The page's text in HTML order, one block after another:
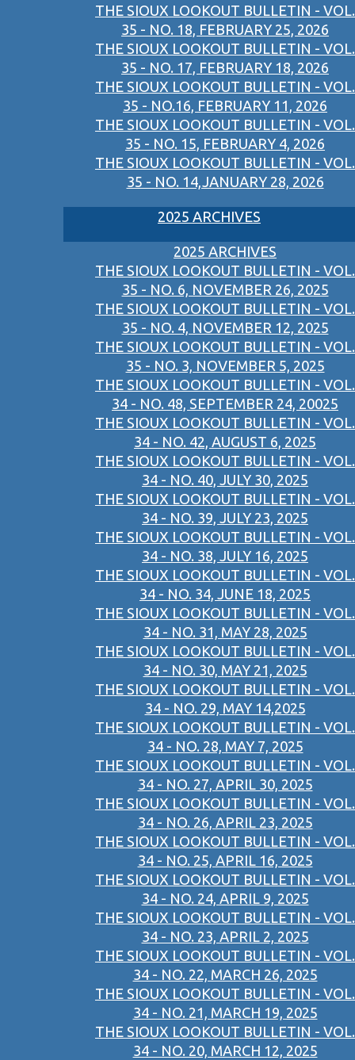
THE SIOUX LOOKOUT BULLETIN - VOL.
35 - NO. 18, FEBRUARY 25, 2026
THE SIOUX LOOKOUT BULLETIN - VOL.
35 - NO. 17, FEBRUARY 18, 2026
THE SIOUX LOOKOUT BULLETIN - VOL.
35 - NO.16, FEBRUARY 11, 2026
THE SIOUX LOOKOUT BULLETIN - VOL.
35 - NO. 15, FEBRUARY 4, 2026
THE SIOUX LOOKOUT BULLETIN - VOL.
35 - NO. 14,JANUARY 28, 2026
2025 ARCHIVES
2025 ARCHIVES
THE SIOUX LOOKOUT BULLETIN - VOL.
35 - NO. 6, NOVEMBER 26, 2025
THE SIOUX LOOKOUT BULLETIN - VOL.
35 - NO. 4, NOVEMBER 12, 2025
THE SIOUX LOOKOUT BULLETIN - VOL.
35 - NO. 3, NOVEMBER 5, 2025
THE SIOUX LOOKOUT BULLETIN - VOL.
34 - NO. 48, SEPTEMBER 24, 20025
THE SIOUX LOOKOUT BULLETIN - VOL.
34 - NO. 42, AUGUST 6, 2025
THE SIOUX LOOKOUT BULLETIN - VOL.
34 - NO. 40, JULY 30, 2025
THE SIOUX LOOKOUT BULLETIN - VOL.
34 - NO. 39, JULY 23, 2025
THE SIOUX LOOKOUT BULLETIN - VOL.
34 - NO. 38, JULY 16, 2025
THE SIOUX LOOKOUT BULLETIN - VOL.
34 - NO. 34, JUNE 18, 2025
THE SIOUX LOOKOUT BULLETIN - VOL.
34 - NO. 31, MAY 28, 2025
THE SIOUX LOOKOUT BULLETIN - VOL.
34 - NO. 30, MAY 21, 2025
THE SIOUX LOOKOUT BULLETIN - VOL.
34 - NO. 29, MAY 14,2025
THE SIOUX LOOKOUT BULLETIN - VOL.
34 - NO. 28, MAY 7, 2025
THE SIOUX LOOKOUT BULLETIN - VOL.
34 - NO. 27, APRIL 30, 2025
THE SIOUX LOOKOUT BULLETIN - VOL.
34 - NO. 26, APRIL 23, 2025
THE SIOUX LOOKOUT BULLETIN - VOL.
34 - NO. 25, APRIL 16, 2025
THE SIOUX LOOKOUT BULLETIN - VOL.
34 - NO. 24, APRIL 9, 2025
THE SIOUX LOOKOUT BULLETIN - VOL.
34 - NO. 23, APRIL 2, 2025
THE SIOUX LOOKOUT BULLETIN - VOL.
34 - NO. 22, MARCH 26, 2025
THE SIOUX LOOKOUT BULLETIN - VOL.
34 - NO. 21, MARCH 19, 2025
THE SIOUX LOOKOUT BULLETIN - VOL.
34 - NO. 20, MARCH 12, 2025